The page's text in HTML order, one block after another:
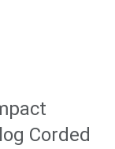
Corded